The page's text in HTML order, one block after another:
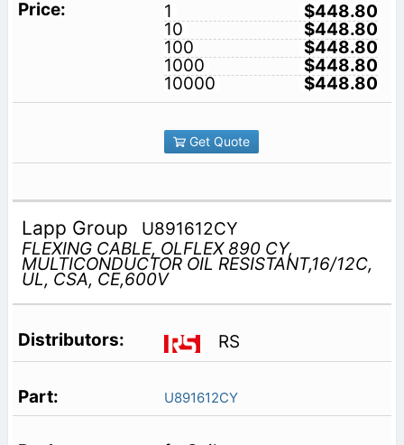
1
$448.80
10
$448.80
100
$448.80
1000
$448.80
10000
$448.80
Get Quote
Lapp Group
U891612CY
FLEXING CABLE, OLFLEX 890 CY,
MULTICONDUCTOR OIL RESISTANT,16/12C,
UL, CSA, CE,600V
RS
U891612CY